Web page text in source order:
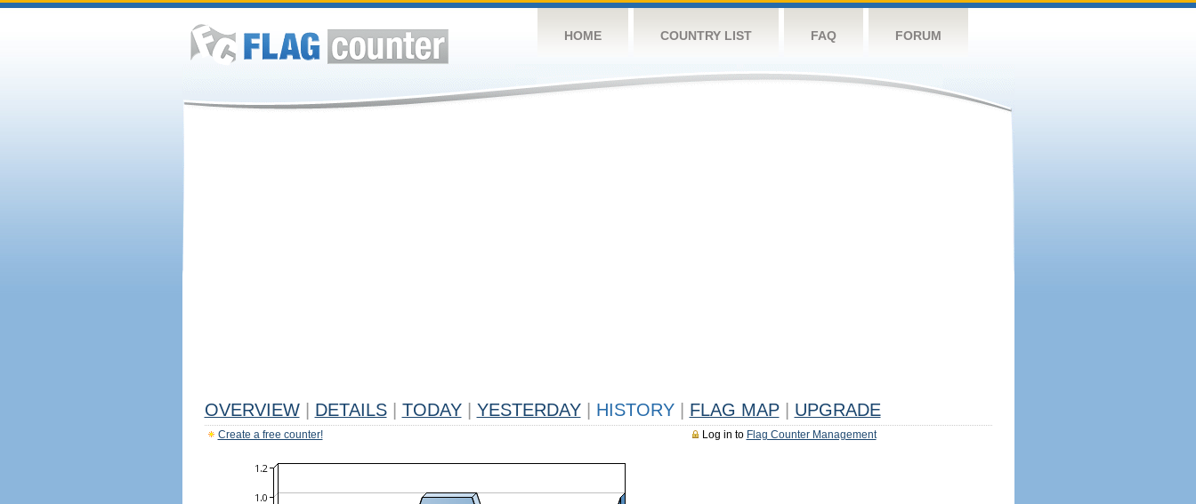
HOME COUNTRY LIST FAQ FORUM
OVERVIEW DETAILS TODAY YESTERDAY HISTORY FLAG MAP UPGRADE
Log in to Flag Counter Management
Create a free counter!